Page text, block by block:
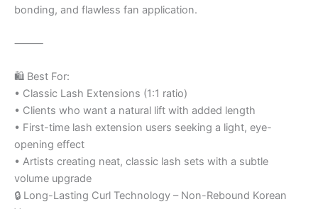
bonding, and flawless fan application.
⸻
🛍️ Best For:
• Classic Lash Extensions (1:1 ratio)
• Clients who want a natural lift with added length
• First-time lash extension users seeking a light, eye-
opening effect
• Artists creating neat, classic lash sets with a subtle
volume upgrade
🔒 Long-Lasting Curl Technology – Non-Rebound Korean